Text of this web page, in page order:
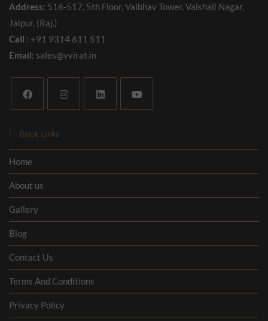
Address: 516-517, 5th Floor, Vaibhav Tower, Vaishali Nagar,
Jaipur, (Raj.)
Call : +91 9314 611 511
Email: sales@vvirat.in
Quick Links
Home
About us
Gallery
Blog
Contact Us
Terms And Conditions
Privacy Policy